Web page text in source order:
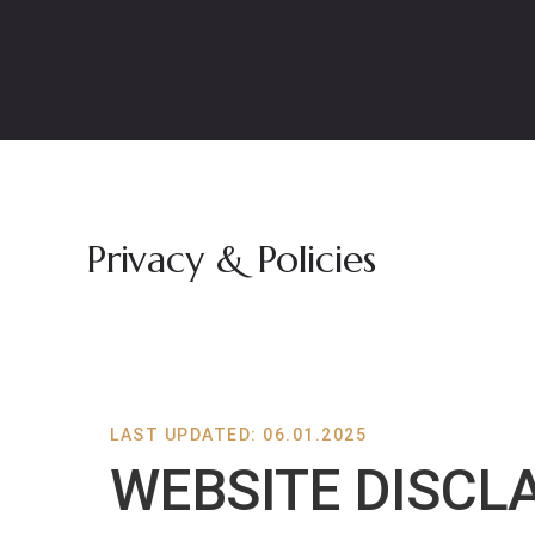
Privacy & Policies
LAST UPDATED: 06.01.2025
WEBSITE